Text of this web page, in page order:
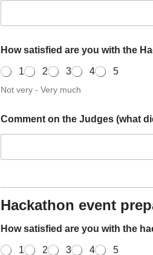
How satisfied are you with the
1 2 3 4 5
Not very - Very much
i
t
m
e
n
t
r
Comment on the Judges (what
Hackathon event
How satisfied are you with the
1 2 3 4 5